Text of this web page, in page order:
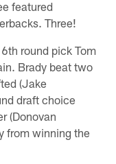
featured
Three!
round pick Tom
Brady beat two
(Jake
draft choice
(Donovan
from winning the